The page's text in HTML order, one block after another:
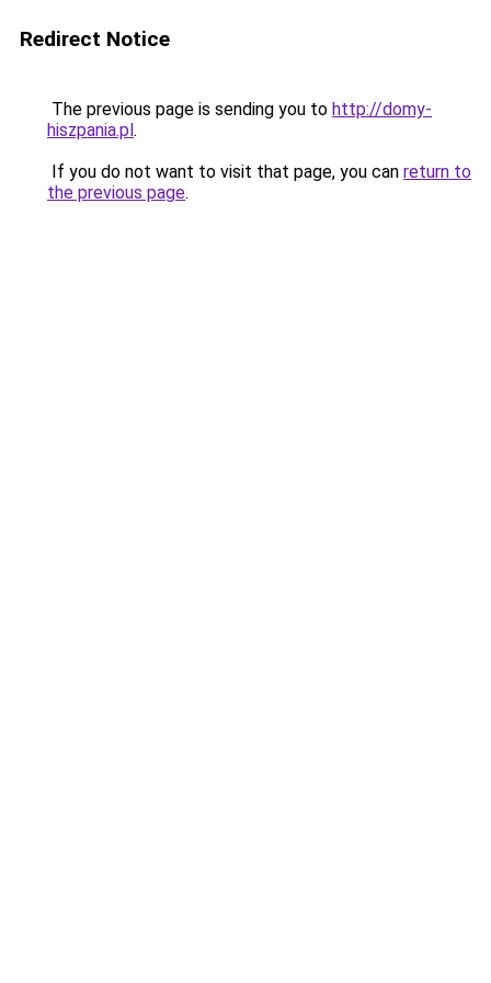
Redirect Notice
The previous page is sending you to http://domy-
hiszpania.pl.
If you do not want to visit that page, you can return to
the previous page.